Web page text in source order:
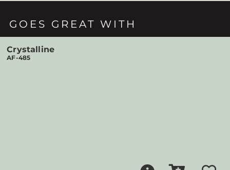
GOES GREAT WITH
Crystalline
AF-485